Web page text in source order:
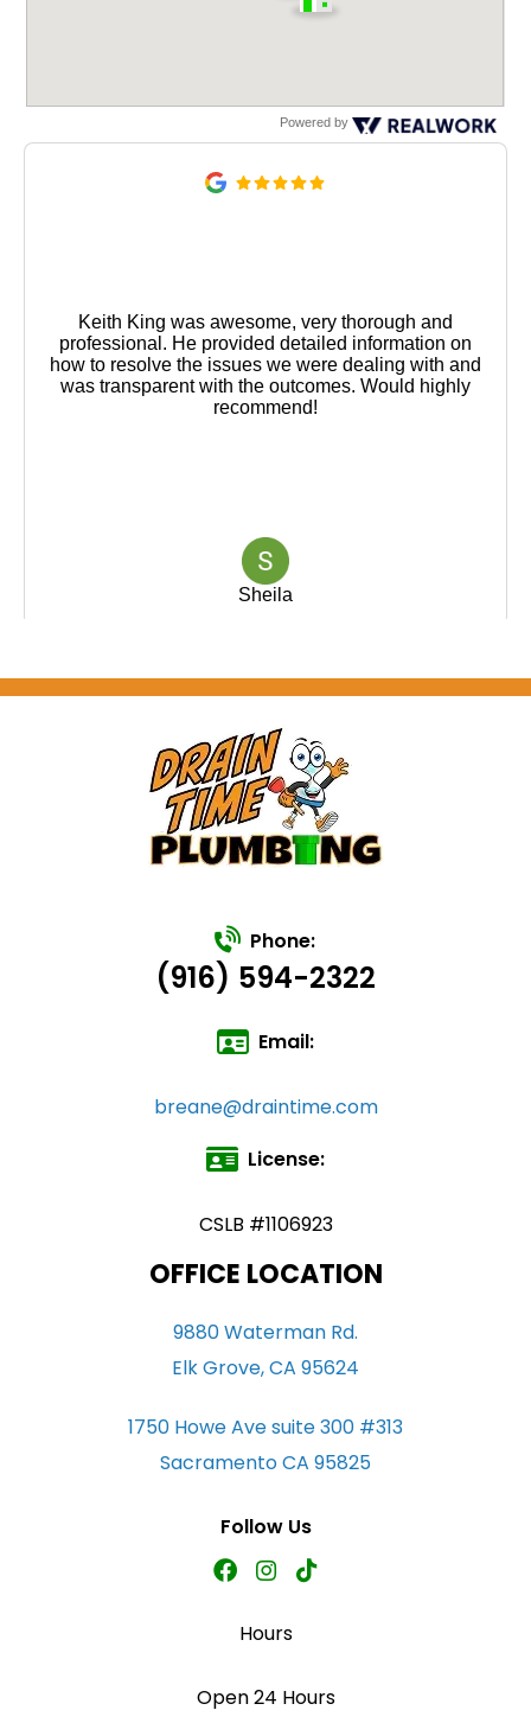
Phone:
(916) 594-2322
Email:
breane@draintime.com
License:
CSLB #1106923
OFFICE LOCATION
9880 Waterman Rd.
Elk Grove, CA 95624
1750 Howe Ave suite 300 #313
Sacramento CA 95825
Follow Us
Hours
Open 24 Hours